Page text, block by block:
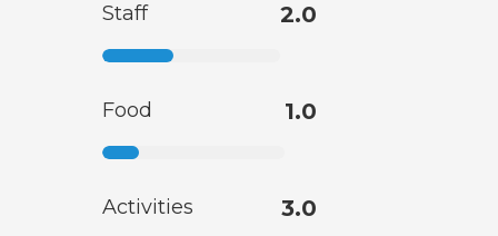
Staff 2.0
Food 1.0
Activities 3.0